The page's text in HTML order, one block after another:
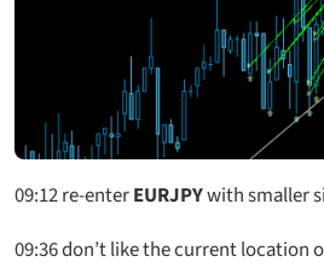
09:12re-enterEURJPYwith smaller
09:36don’t like the current location